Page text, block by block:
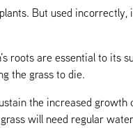
But used incorrectly,
roots are essential to its
the grass to die.
the increased growth
will need regular